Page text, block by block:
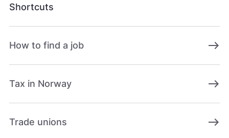
Shortcuts
How to find a job east
Tax in Norway east
Trade unions east